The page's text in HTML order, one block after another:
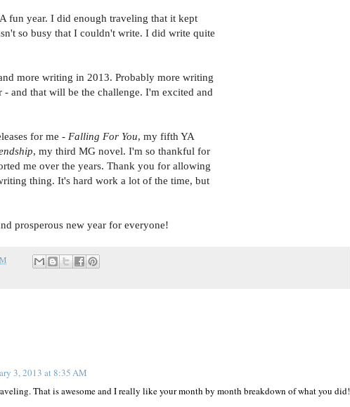
fun year. I did enough traveling that it kept
so busy that I couldn't write. I did write quite
more writing in 2013. Probably more writing
- and that will be the challenge. I'm excited and
for me - Falling For You, my fifth YA
, my third MG novel. I'm so thankful for
me over the years. Thank you for allowing
thing. It's hard work a lot of the time, but
prosperous new year for everyone!
3, 2013 at 8:35 AM
That is awesome and I really like your month by month breakdown of what you did!